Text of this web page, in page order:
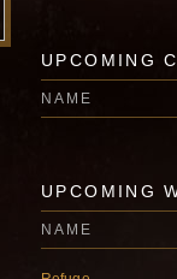
UPCOMING
NAME
UPCOMING
NAME